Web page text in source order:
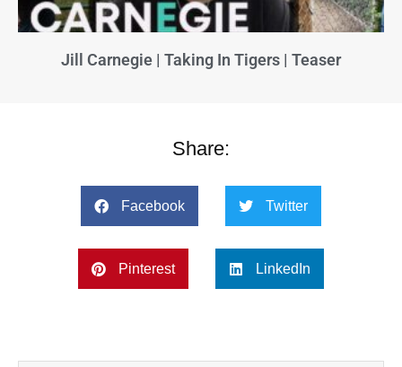
Jill Carnegie | Taking In Tigers | Teaser
Share:
Facebook Twitter
Pinterest LinkedIn